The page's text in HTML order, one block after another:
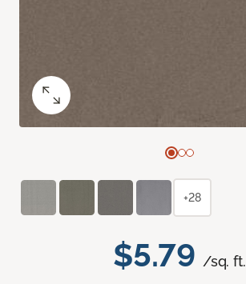
$5.79 /sq. ft.
+28